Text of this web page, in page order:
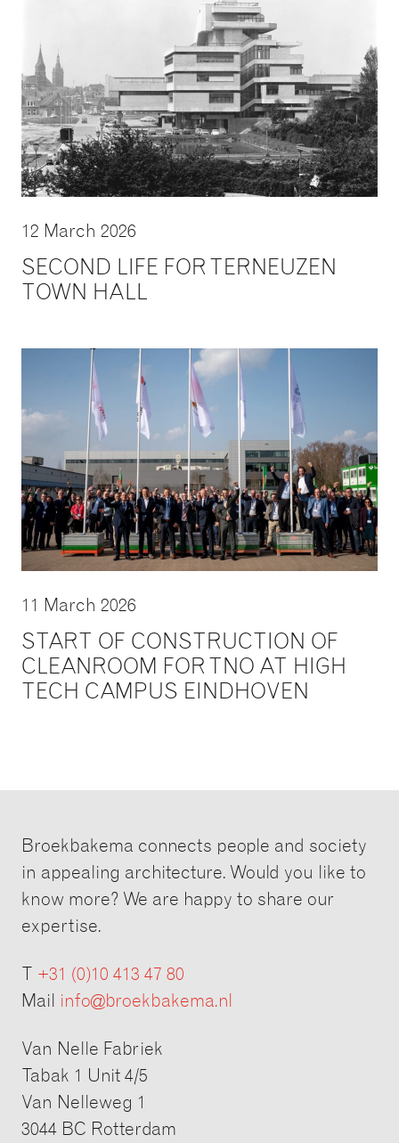
12 March 2026
SECOND LIFE FOR TERNEUZEN
TOWN HALL
11 March 2026
START OF CONSTRUCTION OF
CLEANROOM FOR TNO AT HIGH
TECH CAMPUS EINDHOVEN
Broekbakema connects people and society
in appealing architecture. Would you like to
know more? We are happy to share our
expertise.
+31 (0)10 413 47 80
Mail info@broekbakema.nl
Van Nelle Fabriek
Tabak 1 Unit 4/5
Van Nelleweg 1
3044 BC Rotterdam